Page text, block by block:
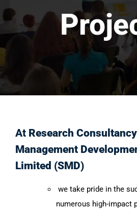
At Research
Management
Limited (SMD)
we take pride in the
numerous high-impact